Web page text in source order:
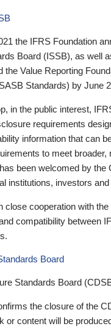
the IFRS Foundation
Board (ISSB), as well
the Value Reporting
Standards) by June
in the public interest,
requirements
information that can
to meet
been welcomed by
institutions, investors
close cooperation with
compatibility between
Board
Standards Board
the closure of the
or content will be